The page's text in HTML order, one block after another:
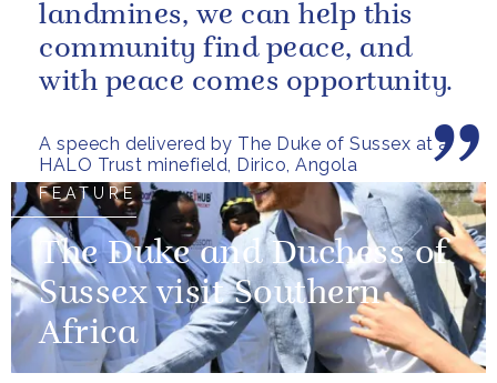
A speech delivered by The Duke of Sussex at a
HALO Trust minefield, Dirico, Angola
landmines, we can help this
community find peace, and
with peace comes opportunity.
FEATURE
The Duke and Duchess of
Sussex visit Southern
Africa